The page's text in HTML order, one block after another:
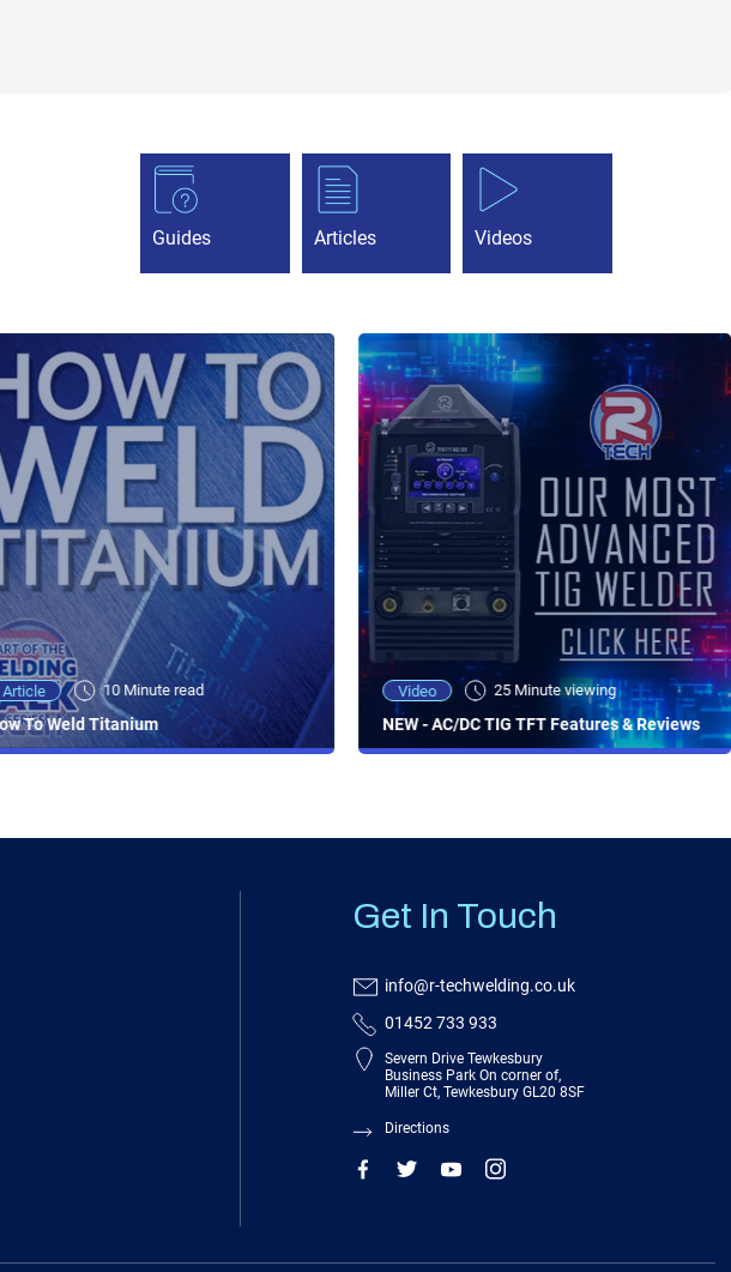
Guides Articles Videos
Article 10 Minute read
To Weld Titanium
Video 25 Minute viewing
NEW - AC/DC TIG TFT Features & Reviews
Get In Touch
info@r-techwelding.co.uk
01452 733 933
Severn Drive Tewkesbury
Business Park On corner of,
Miller Ct, Tewkesbury GL20 8SF
Directions